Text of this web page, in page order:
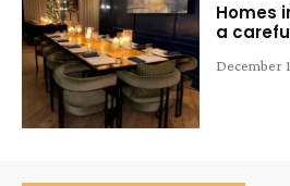
Homes
a
December